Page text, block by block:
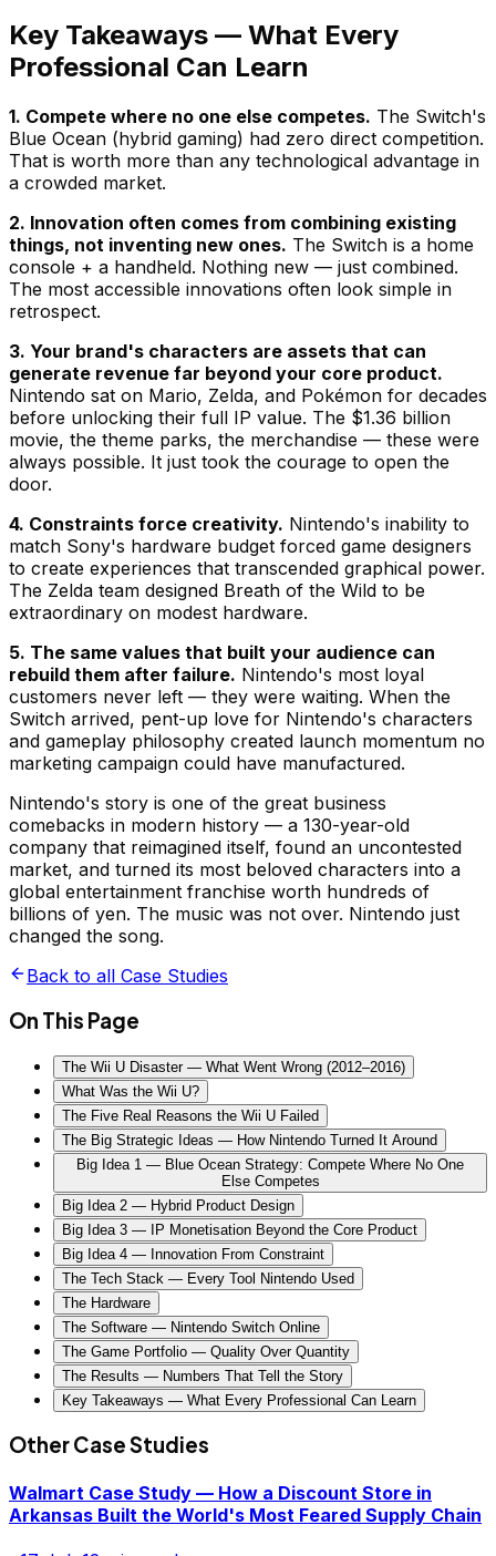
Key Takeaways — What Every
Professional Can Learn
1. Compete where no one else competes. The Switch's
Blue Ocean (hybrid gaming) had zero direct competition.
That is worth more than any technological advantage in
a crowded market.
2. Innovation often comes from combining existing
things, not inventing new ones. The Switch is a home
console + a handheld. Nothing new — just combined.
The most accessible innovations often look simple in
retrospect.
3. Your brand's characters are assets that can
generate revenue far beyond your core product.
Nintendo sat on Mario, Zelda, and Pokémon for decades
before unlocking their full IP value. The $1.36 billion
movie, the theme parks, the merchandise — these were
always possible. It just took the courage to open the
door.
4. Constraints force creativity. Nintendo's inability to
match Sony's hardware budget forced game designers
to create experiences that transcended graphical power.
The Zelda team designed Breath of the Wild to be
extraordinary on modest hardware.
5. The same values that built your audience can
rebuild them after failure. Nintendo's most loyal
customers never left — they were waiting. When the
Switch arrived, pent-up love for Nintendo's characters
and gameplay philosophy created launch momentum no
marketing campaign could have manufactured.
Nintendo's story is one of the great business
comebacks in modern history — a 130-year-old
company that reimagined itself, found an uncontested
market, and turned its most beloved characters into a
global entertainment franchise worth hundreds of
billions of yen. The music was not over. Nintendo just
changed the song.
Back to all Case Studies
On This Page
The Wii U Disaster — What Went Wrong (2012–2016)
What Was the Wii U?
The Five Real Reasons the Wii U Failed
The Big Strategic Ideas — How Nintendo Turned It Around
Big Idea 1 — Blue Ocean Strategy: Compete Where No One
Else Competes
Big Idea 2 — Hybrid Product Design
Big Idea 3 — IP Monetisation Beyond the Core Product
Big Idea 4 — Innovation From Constraint
The Tech Stack — Every Tool Nintendo Used
The Hardware
The Software — Nintendo Switch Online
The Game Portfolio — Quality Over Quantity
The Results — Numbers That Tell the Story
Key Takeaways — What Every Professional Can Learn
Other Case Studies
Walmart Case Study — How a Discount Store in
Arkansas Built the World's Most Feared Supply Chain